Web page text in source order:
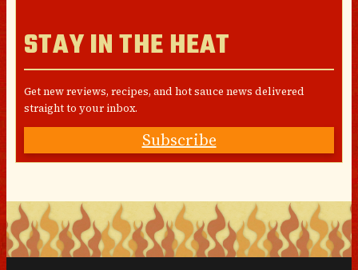
STAY IN THE HEAT
Get new reviews, recipes, and hot sauce news delivered
straight to your inbox.
Subscribe